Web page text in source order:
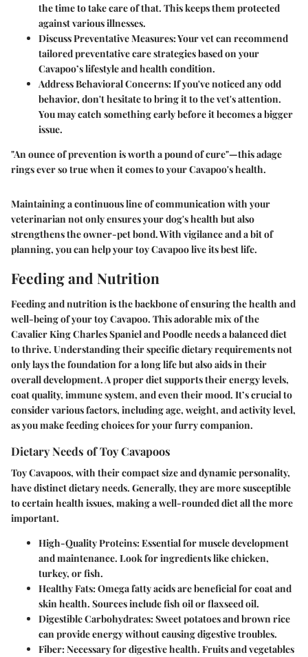
the time to take care of that. This keeps them protected
against various illnesses.
Discuss Preventative Measures:Your vet can recommend
tailored preventative care strategies based on your
Cavapoo’s lifestyle and health condition.
Address Behavioral Concerns:If you've noticed any odd
behavior, don't hesitate to bring it to the vet's attention.
You may catch something early before it becomes a bigger
issue.
"An ounce of prevention is worth a pound of cure"—this adage
rings ever so true when it comes to your Cavapoo's health.
Maintaining a continuous line of communication with your
veterinarian not only ensures your dog's health but also
strengthens the owner-pet bond. With vigilance and a bit of
planning, you can help your toy Cavapoo live its best life.
Feeding and Nutrition
Feeding and nutrition is the backbone of ensuring the health and
well-being of your toy Cavapoo. This adorable mix of the
Cavalier King Charles Spaniel and Poodle needs a balanced diet
to thrive. Understanding their specific dietary requirements not
only lays the foundation for a long life but also aids in their
overall development. A proper diet supports their energy levels,
coat quality, immune system, and even their mood. It’s crucial to
consider various factors, including age, weight, and activity level,
as you make feeding choices for your furry companion.
Dietary Needs of Toy Cavapoos
Toy Cavapoos, with their compact size and dynamic personality,
have distinct dietary needs. Generally, they are more susceptible
to certain health issues, making a well-rounded diet all the more
important.
High-Quality Proteins: Essential for muscle development
and maintenance. Look for ingredients like chicken,
turkey, or fish.
Healthy Fats: Omega fatty acids are beneficial for coat and
skin health. Sources include fish oil or flaxseed oil.
Digestible Carbohydrates: Sweet potatoes and brown rice
can provide energy without causing digestive troubles.
Fiber: Necessary for digestive health. Fruits and vegetables